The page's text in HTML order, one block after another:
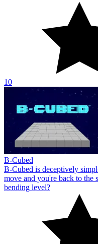
10
B-Cubed
B-Cubed is deceptively
move and you're back to the
bending level?